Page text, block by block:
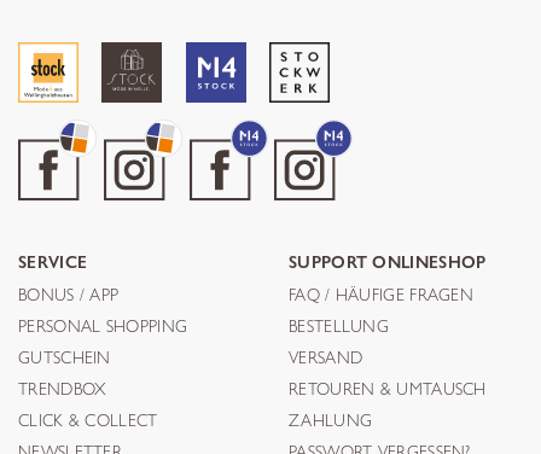
SERVICE
BONUS / APP
PERSONAL SHOPPING
GUTSCHEIN
TRENDBOX
CLICK & COLLECT
SUPPORT ONLINESHOP
FAQ / HÄUFIGE FRAGEN
BESTELLUNG
VERSAND
RETOUREN & UMTAUSCH
ZAHLUNG